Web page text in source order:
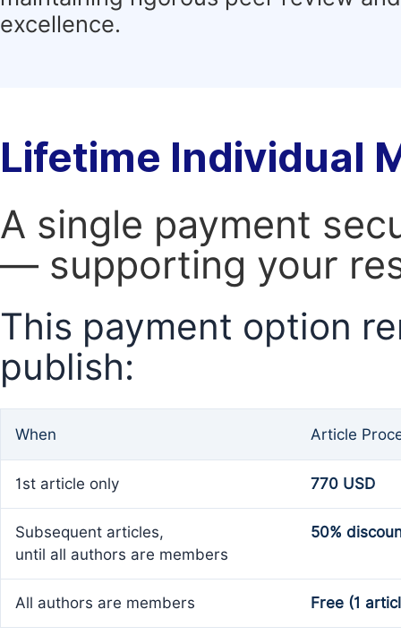
excellence.
Lifetime Individual
A single payment
— supporting your
This payment option
publish:
When Article
1st article only 770 USD
Subsequent articles,
until all authors are members
50%
All authors are members Free (1